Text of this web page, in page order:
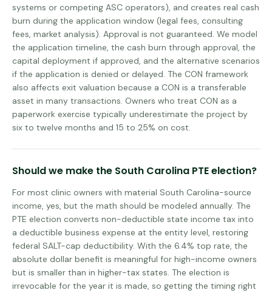
systems or competing ASC operators), and creates real cash
burn during the application window (legal fees, consulting
fees, market analysis). Approval is not guaranteed. We model
the application timeline, the cash burn through approval, the
capital deployment if approved, and the alternative scenarios
if the application is denied or delayed. The CON framework
also affects exit valuation because a CON is a transferable
asset in many transactions. Owners who treat CON as a
paperwork exercise typically underestimate the project by
six to twelve months and 15 to 25% on cost.
Should we make the South Carolina PTE election?
For most clinic owners with material South Carolina-source
income, yes, but the math should be modeled annually. The
PTE election converts non-deductible state income tax into
a deductible business expense at the entity level, restoring
federal SALT-cap deductibility. With the 6.4% top rate, the
absolute dollar benefit is meaningful for high-income owners
but is smaller than in higher-tax states. The election is
irrevocable for the year it is made, so getting the timing right